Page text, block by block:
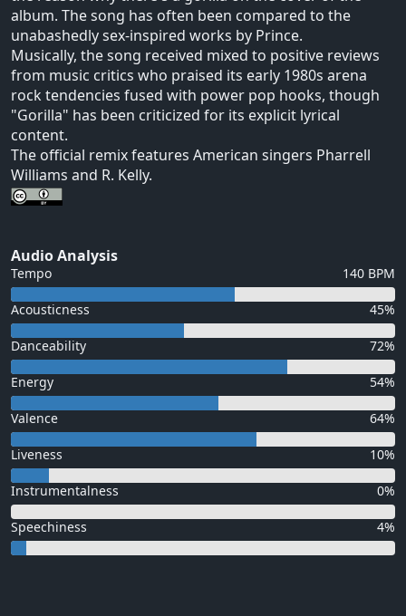
album. The song has often been compared to the
unabashedly sex-inspired works by Prince.
Musically, the song received mixed to positive reviews
from music critics who praised its early 1980s arena
rock tendencies fused with power pop hooks, though
"Gorilla" has been criticized for its explicit lyrical
content.
The official remix features American singers Pharrell
Williams and R. Kelly.
Audio Analysis
Tempo 140 BPM
Acousticness 45%
Danceability 72%
Energy 54%
Valence 64%
Liveness 10%
Instrumentalness 0%
Speechiness 4%